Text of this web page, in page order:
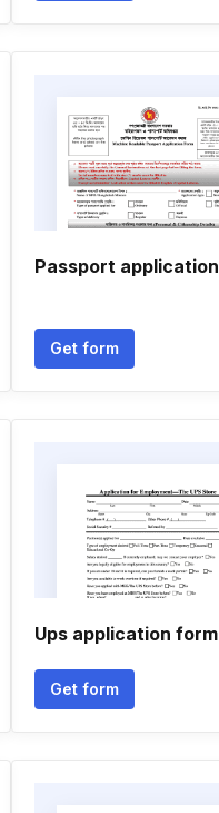
Passport application
Get form
Ups application form
Get form